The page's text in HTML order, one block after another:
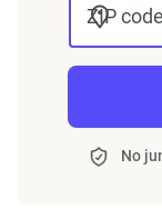
ZIP code
No